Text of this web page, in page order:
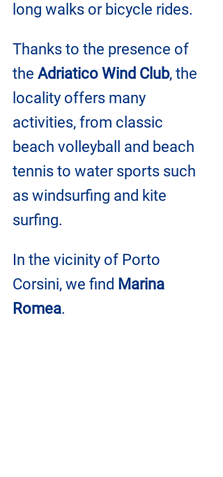
long walks or bicycle rides.
Thanks to the presence of
the Adriatico Wind Club, the
locality offers many
activities, from classic
beach volleyball and beach
tennis to water sports such
as windsurfing and kite
surfing.
In the vicinity of Porto
Corsini, we find Marina
Romea.